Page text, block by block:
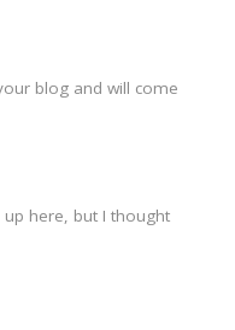
blog and will come
up here, but I thought